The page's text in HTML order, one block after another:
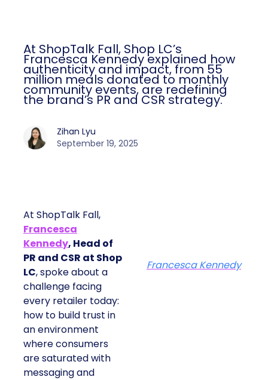
At ShopTalk Fall, Shop LC’s
Francesca Kennedy explained how
authenticity and impact, from 55
million meals donated to monthly
community events, are redefining
the brand’s PR and CSR strategy.
Zihan Lyu
September 19, 2025
At ShopTalk Fall,
Francesca
Kennedy, Head of
PR and CSR at Shop
LC, spoke about a
challenge facing
every retailer today:
how to build trust in
an environment
where consumers
are saturated with
messaging and
Francesca Kennedy